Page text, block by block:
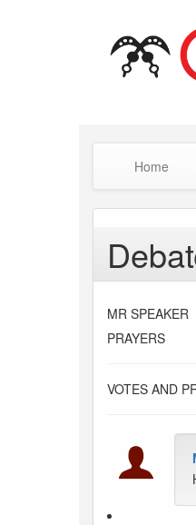
Home
MR SPEAKER
PRAYERS
VOTES AND